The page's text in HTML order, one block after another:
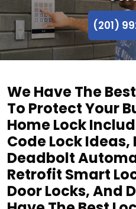
(201)
We Have The
To Protect Your
Home Lock
Code Lock Ideas,
Deadbolt
Retrofit Smart
Door Locks, And